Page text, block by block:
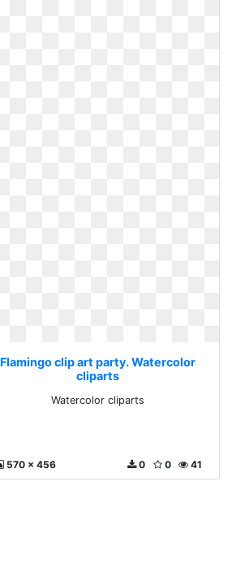
Flamingo clip art party. Watercolor
cliparts
Watercolor cliparts
570 x 456 41
0
0